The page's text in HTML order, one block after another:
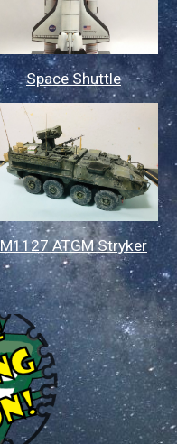
Space Shuttle
M1127 ATGM Stryker